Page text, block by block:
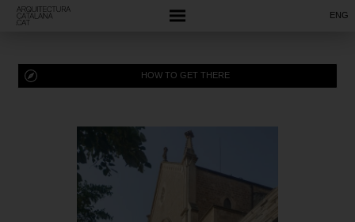
ENG
HOW TO GET THERE